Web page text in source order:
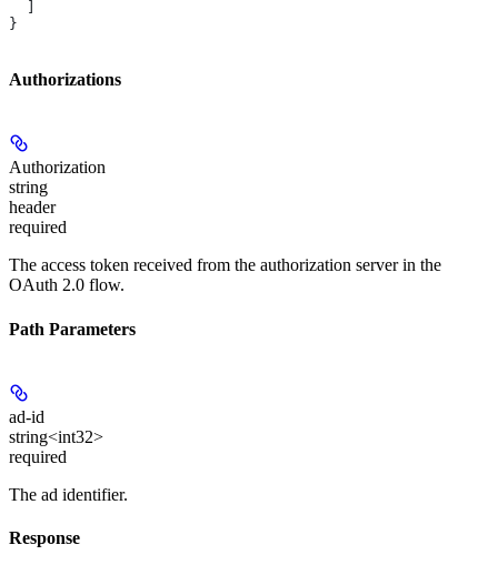
}
Authorizations
Authorization
string
header
required
The access token received from the authorization server in the
OAuth 2.0 flow.
Path Parameters
ad-id
string<int32>
required
The ad identifier.
Response